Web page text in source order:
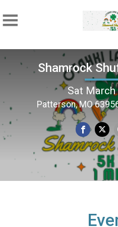
Shamrock
Sat March
Patterson, MO